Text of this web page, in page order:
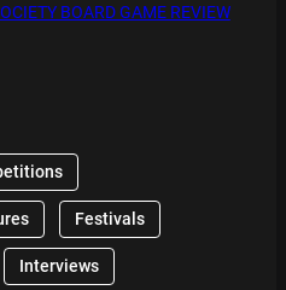
BOARD GAME REVIEW
Festivals
Interviews